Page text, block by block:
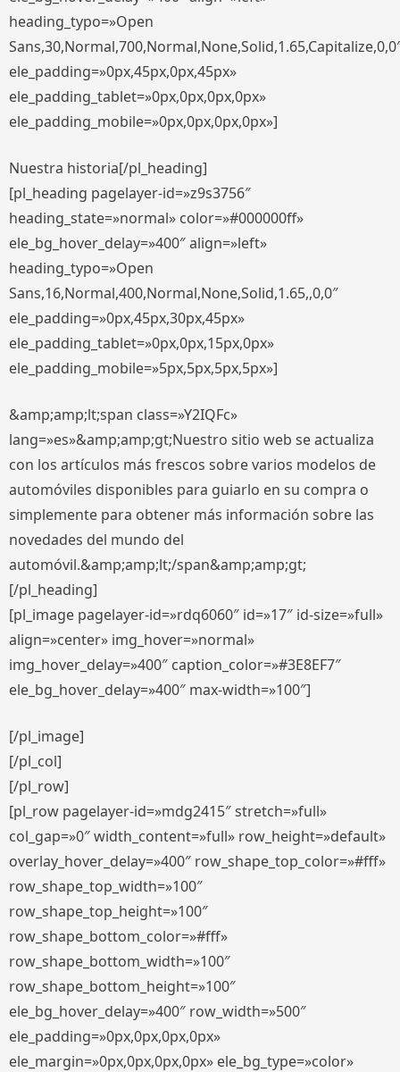
heading_typo=»Open
ele_padding=»0px,45px,0px,45px»
ele_padding_tablet=»0px,0px,0px,0px»
ele_padding_mobile=»0px,0px,0px,0px»]
Nuestra historia[/pl_heading]
[pl_heading pagelayer-id=»z9s3756″
heading_state=»normal» color=»#000000ff»
ele_bg_hover_delay=»400″ align=»left»
heading_typo=»Open
Sans,16,Normal,400,Normal,None,Solid,1.65,,0,0″
ele_padding=»0px,45px,30px,45px»
ele_padding_tablet=»0px,0px,15px,0px»
ele_padding_mobile=»5px,5px,5px,5px»]
&amp;amp;lt;span class=»Y2IQFc»
lang=»es»&amp;amp;gt;Nuestro sitio web se actualiza
con los artículos más frescos sobre varios modelos de
automóviles disponibles para guiarlo en su compra o
simplemente para obtener más información sobre las
novedades del mundo del
automóvil.&amp;amp;lt;/span&amp;amp;gt;
[/pl_heading]
[pl_image pagelayer-id=»rdq6060″ id=»17″ id-size=»full»
align=»center» img_hover=»normal»
img_hover_delay=»400″ caption_color=»#3E8EF7″
ele_bg_hover_delay=»400″ max-width=»100″]
[/pl_image]
[/pl_col]
[/pl_row]
[pl_row pagelayer-id=»mdg2415″ stretch=»full»
col_gap=»0″ width_content=»full» row_height=»default»
overlay_hover_delay=»400″ row_shape_top_color=»#fff»
row_shape_top_width=»100″
row_shape_top_height=»100″
row_shape_bottom_color=»#fff»
row_shape_bottom_width=»100″
row_shape_bottom_height=»100″
ele_bg_hover_delay=»400″ row_width=»500″
ele_padding=»0px,0px,0px,0px»
ele_margin=»0px,0px,0px,0px» ele_bg_type=»color»